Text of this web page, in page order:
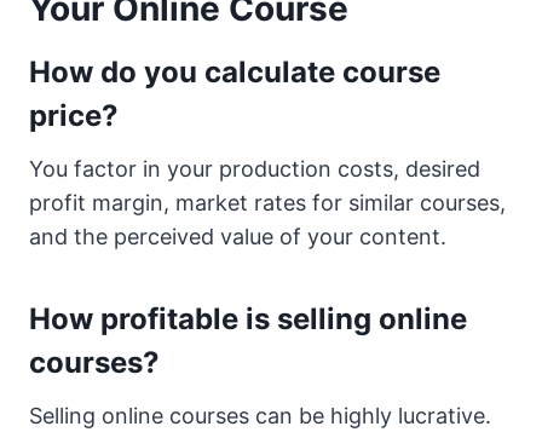
Your Online Course
How do you calculate course
price?
You factor in your production costs, desired
profit margin, market rates for similar courses,
and the perceived value of your content.
How profitable is selling online
courses?
Selling online courses can be highly lucrative.